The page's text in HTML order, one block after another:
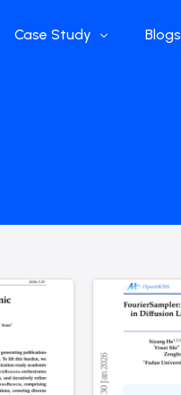
Podcasts
Case Study Blogs